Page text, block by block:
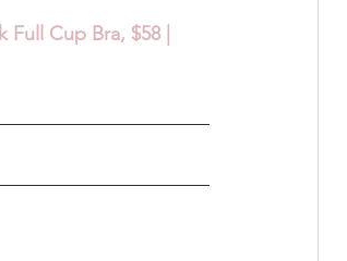
Cup Bra, $58 |